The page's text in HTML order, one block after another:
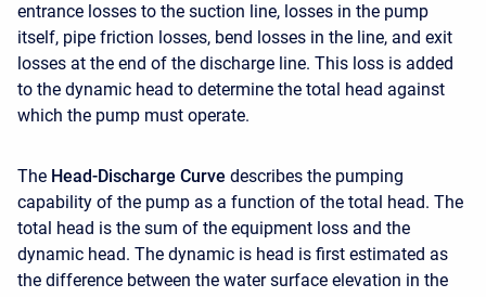
entrance losses to the suction line, losses in the pump
itself, pipe friction losses, bend losses in the line, and exit
losses at the end of the discharge line. This loss is added
to the dynamic head to determine the total head against
which the pump must operate.
The Head-Discharge Curve describes the pumping
capability of the pump as a function of the total head. The
total head is the sum of the equipment loss and the
dynamic head. The dynamic is head is first estimated as
the difference between the water surface elevation in the